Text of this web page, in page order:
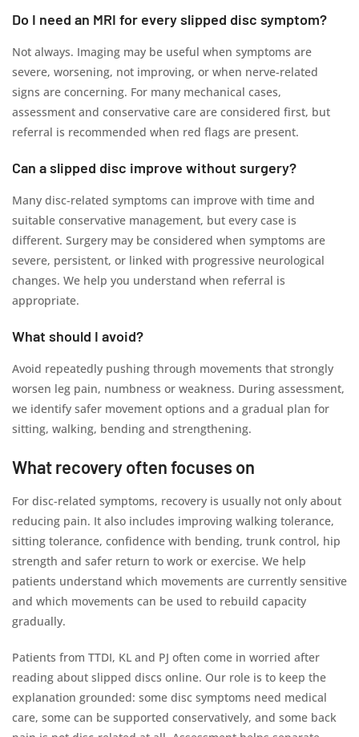
Do I need an MRI for every slipped disc symptom?
Not always. Imaging may be useful when symptoms are
severe, worsening, not improving, or when nerve-related
signs are concerning. For many mechanical cases,
assessment and conservative care are considered first, but
referral is recommended when red flags are present.
Can a slipped disc improve without surgery?
Many disc-related symptoms can improve with time and
suitable conservative management, but every case is
different. Surgery may be considered when symptoms are
severe, persistent, or linked with progressive neurological
changes. We help you understand when referral is
appropriate.
What should I avoid?
Avoid repeatedly pushing through movements that strongly
worsen leg pain, numbness or weakness. During assessment,
we identify safer movement options and a gradual plan for
sitting, walking, bending and strengthening.
What recovery often focuses on
For disc-related symptoms, recovery is usually not only about
reducing pain. It also includes improving walking tolerance,
sitting tolerance, confidence with bending, trunk control, hip
strength and safer return to work or exercise. We help
patients understand which movements are currently sensitive
and which movements can be used to rebuild capacity
gradually.
Patients from TTDI, KL and PJ often come in worried after
reading about slipped discs online. Our role is to keep the
explanation grounded: some disc symptoms need medical
care, some can be supported conservatively, and some back